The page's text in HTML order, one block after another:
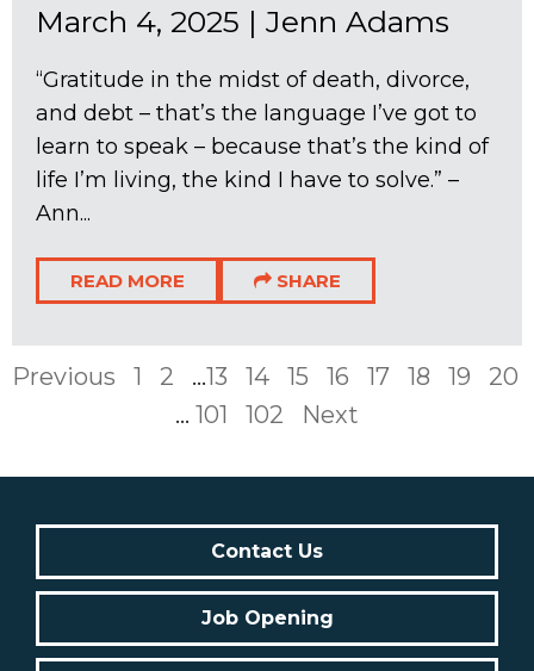
March 4, 2025 | Jenn Adams
“Gratitude in the midst of death, divorce,
and debt – that’s the language I’ve got to
learn to speak – because that’s the kind of
life I’m living, the kind I have to solve.” –
Ann...
READ MORE SHARE
Previous 1 2 ...13 14 15 16 17 18 19
20
... 101 102 Next
Contact Us
Job Opening